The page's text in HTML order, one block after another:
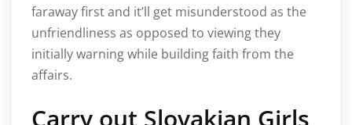
faraway first and it’ll get misunderstood as the
unfriendliness as opposed to viewing they
initially warning while building faith from the
affairs.
Carry out Slovakian Girls